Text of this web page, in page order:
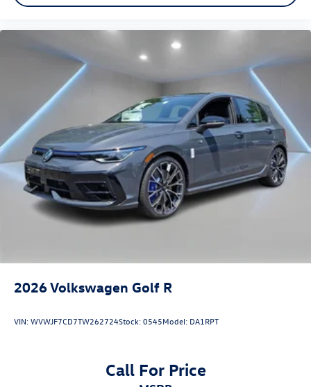
2026Volkswagen Golf R
VIN:WVWJF7CD7TW262724Stock:0545Model: DA1RPT
Call For Price